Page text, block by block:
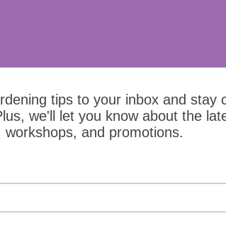
tips to your inbox and stay
we'll let you know about the
workshops, and promotions.